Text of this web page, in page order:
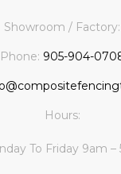
Showroom / Factory:
Phone: 905-904-
Hours:
To Friday 9am –